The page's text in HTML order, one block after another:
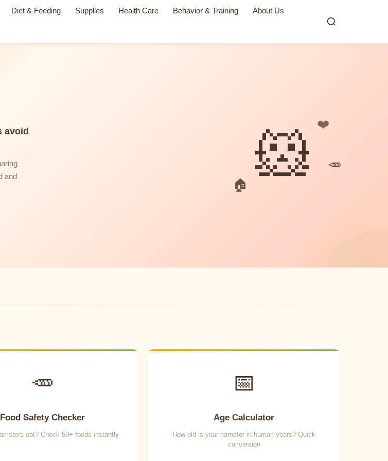
Diet & Feeding Supplies Health Care Behavior & Training About Us
avoid
and
🐹
❤️
🥕
🏠
🥕
Food Safety Checker
eat? Check 50+ foods instantly
📅
Age Calculator
How old is your hamster in human years? Quick
conversion